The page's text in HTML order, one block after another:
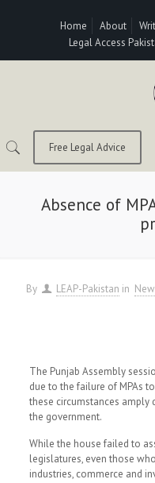
Home About
Legal Access
Free Legal Advice
Absence of
By LEAP-Pakistan in
The Punjab Assembly
due to the failure of MPAs
these circumstances
the government.
While the house failed to
legislatures, even those
industries, commerce and